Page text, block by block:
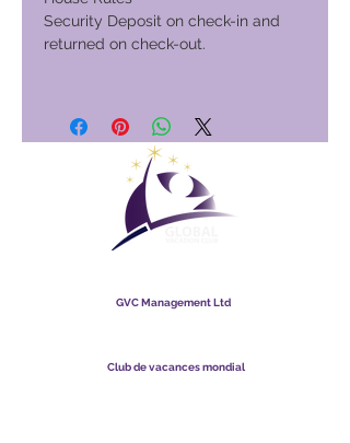
Security Deposit on check-in and
returned on check-out.
GVC Management Ltd
Club de vacances mondial